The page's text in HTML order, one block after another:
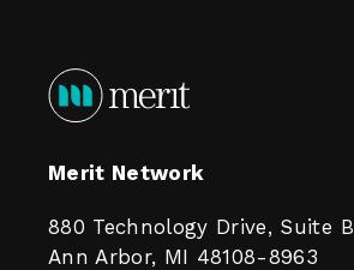
Merit Network
880 Technology Drive, Suite B
Ann Arbor, MI 48108-8963